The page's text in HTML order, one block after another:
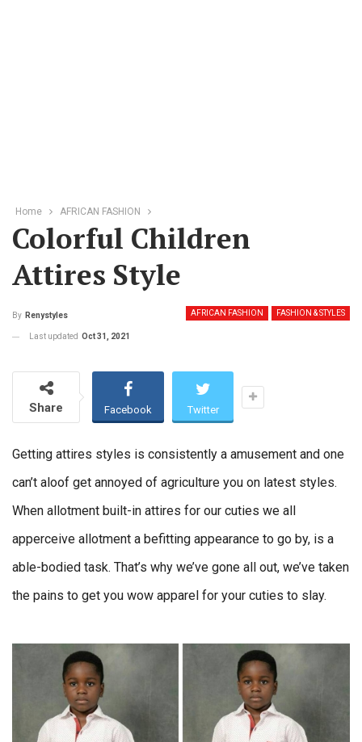
Home AFRICAN FASHION
Colorful Children
Attires Style
AFRICAN FASHION FASHION & STYLES
By Renystyles
Last updated Oct 31, 2021
Share Facebook Twitter
Getting attires styles is consistently a amusement and one
can’t aloof get annoyed of agriculture you on latest styles.
When allotment built-in attires for our cuties we all
apperceive allotment a befitting appearance to go by, is a
able-bodied task. That’s why we’ve gone all out, we’ve taken
the pains to get you wow apparel for your cuties to slay.